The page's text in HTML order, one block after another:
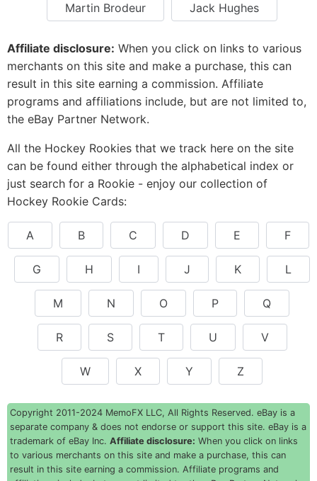
Martin Brodeur Jack Hughes
Affiliate disclosure: When you click on links to various
merchants on this site and make a purchase, this can
result in this site earning a commission. Affiliate
programs and affiliations include, but are not limited to,
the eBay Partner Network.
All the Hockey Rookies that we track here on the site
can be found either through the alphabetical index or
just search for a Rookie - enjoy our collection of
Hockey Rookie Cards:
A B C D E F
G H I J K L
M N O P Q
R S T U V
W X Y Z
Copyright 2011-2024 MemoFX LLC, All Rights Reserved. eBay is a
separate company & does not endorse or support this site. eBay is a
trademark of eBay Inc. Affiliate disclosure: When you click on links
to various merchants on this site and make a purchase, this can
result in this site earning a commission. Affiliate programs and